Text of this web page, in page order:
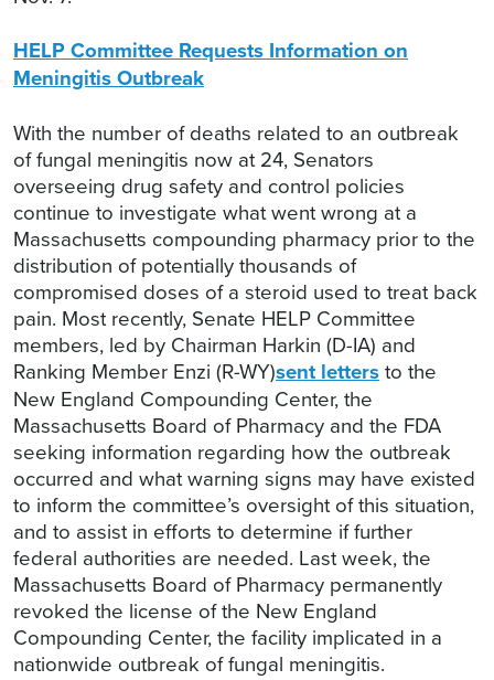
HELP Committee Requests Information on
Meningitis Outbreak
With the number of deaths related to an outbreak
of fungal meningitis now at 24, Senators
overseeing drug safety and control policies
continue to investigate what went wrong at a
Massachusetts compounding pharmacy prior to the
distribution of potentially thousands of
compromised doses of a steroid used to treat back
pain. Most recently, Senate HELP Committee
members, led by Chairman Harkin (D-IA) and
Ranking Member Enzi (R-WY)sent lettersto the
New England Compounding Center, the
Massachusetts Board of Pharmacy and the FDA
seeking information regarding how the outbreak
occurred and what warning signs may have existed
to inform the committee’s oversight of this situation,
and to assist in efforts to determine if further
federal authorities are needed. Last week, the
Massachusetts Board of Pharmacy permanently
revoked the license of the New England
Compounding Center, the facility implicated in a
nationwide outbreak of fungal meningitis.